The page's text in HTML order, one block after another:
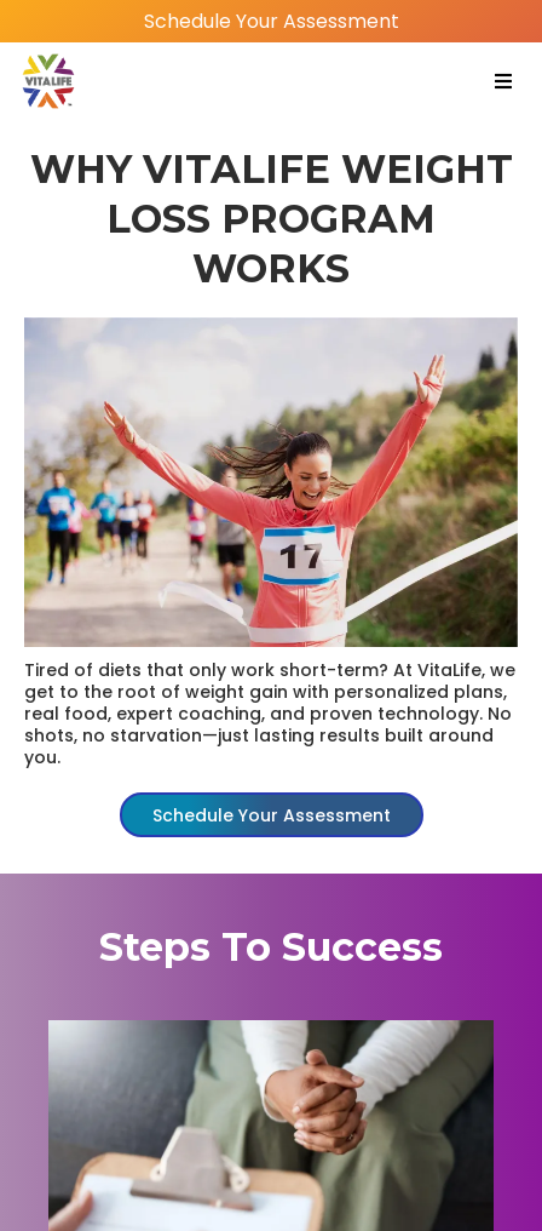
Schedule Your Assessment
WHY VITALIFE WEIGHT
LOSS PROGRAM
WORKS
Tired of diets that only work short-term? At VitaLife, we
get to the root of weight gain with personalized plans,
real food, expert coaching, and proven technology. No
shots, no starvation—just lasting results built around
you.
Schedule Your Assessment
Steps To Success